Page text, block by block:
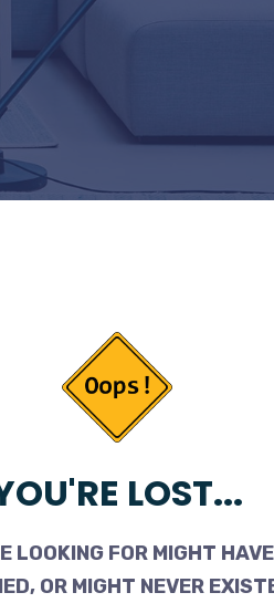
LOST...
LOOKING FOR MIGHT
OR MIGHT NEVER